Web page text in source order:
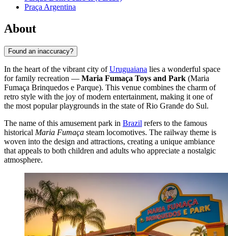
Praça Argentina
About
Found an inaccuracy?
In the heart of the vibrant city ofUruguaiana lies a wonderful space
for family recreation — Maria Fumaça Toys and Park (Maria
Fumaça Brinquedos e Parque). This venue combines the charm of
retro style with the joy of modern entertainment, making it one of
the most popular playgrounds in the state of Rio Grande do Sul.
The name of this amusement park in Brazil refers to the famous
historical Maria Fumaça steam locomotives. The railway theme is
woven into the design and attractions, creating a unique ambiance
that appeals to both children and adults who appreciate a nostalgic
atmosphere.